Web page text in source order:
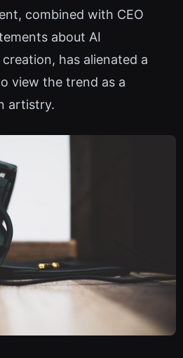
combined with CEO
about AI
has alienated a
view the trend as a
artistry.